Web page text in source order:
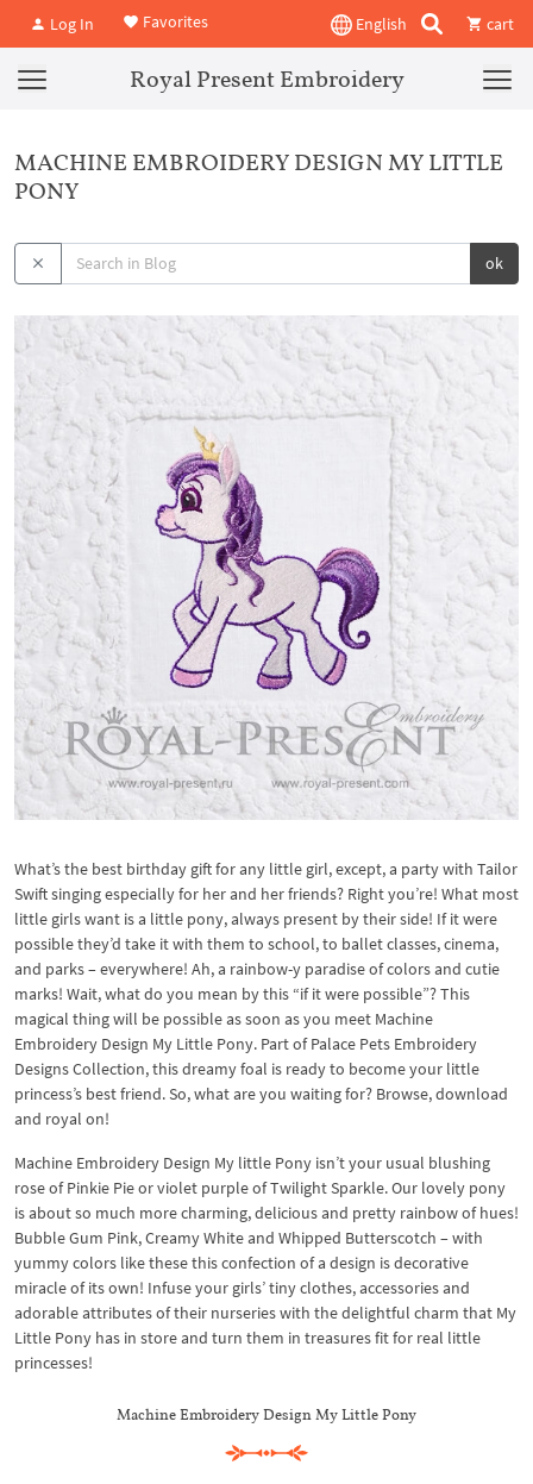
Log In Favorites English cart
Royal Present Embroidery
MACHINE EMBROIDERY DESIGN MY LITTLE
PONY
ok
What’s the best birthday gift for any little girl, except, a party with Tailor
Swift singing especially for her and her friends? Right you’re! What most
little girls want is a little pony, always present by their side! If it were
possible they’d take it with them to school, to ballet classes, cinema,
and parks – everywhere! Ah, a rainbow-y paradise of colors and cutie
marks! Wait, what do you mean by this “if it were possible”? This
magical thing will be possible as soon as you meet Machine
Embroidery Design My Little Pony. Part of Palace Pets Embroidery
Designs Collection, this dreamy foal is ready to become your little
princess’s best friend. So, what are you waiting for? Browse, download
and royal on!
Machine Embroidery Design My little Pony isn’t your usual blushing
rose of Pinkie Pie or violet purple of Twilight Sparkle. Our lovely pony
is about so much more charming, delicious and pretty rainbow of hues!
Bubble Gum Pink, Creamy White and Whipped Butterscotch – with
yummy colors like these this confection of a design is decorative
miracle of its own! Infuse your girls’ tiny clothes, accessories and
adorable attributes of their nurseries with the delightful charm that My
Little Pony has in store and turn them in treasures fit for real little
princesses!
Machine Embroidery Design My Little Pony